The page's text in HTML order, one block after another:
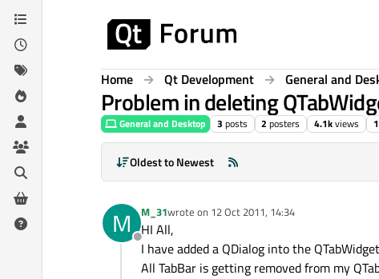
Skip to content
Home Qt Development General and
Problem in deleting
General and Desktop 3 posts 2 posters 4.1kviews 1
Oldest to Newest
M
Offline
M_31wrote on 12 Oct 2011, 14:34
last edited by
HI All,
I have added a QDialog into the
All TabBar is getting removed from my